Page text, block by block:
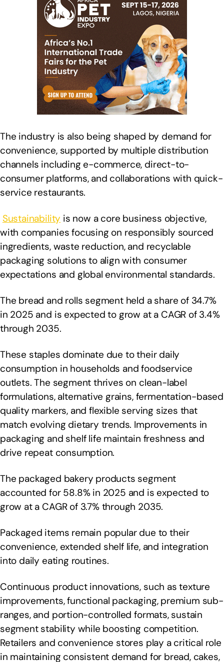
The industry is also being shaped by demand for
convenience, supported by multiple distribution
channels including e-commerce, direct-to-
consumer platforms, and collaborations with quick-
service restaurants.
Sustainability is now a core business objective,
with companies focusing on responsibly sourced
ingredients, waste reduction, and recyclable
packaging solutions to align with consumer
expectations and global environmental standards.
The bread and rolls segment held a share of 34.7%
in 2025 and is expected to grow at a CAGR of 3.4%
through 2035.
These staples dominate due to their daily
consumption in households and foodservice
outlets. The segment thrives on clean-label
formulations, alternative grains, fermentation-based
quality markers, and flexible serving sizes that
match evolving dietary trends. Improvements in
packaging and shelf life maintain freshness and
drive repeat consumption.
The packaged bakery products segment
accounted for 58.8% in 2025 and is expected to
grow at a CAGR of 3.7% through 2035.
Packaged items remain popular due to their
convenience, extended shelf life, and integration
into daily eating routines.
Continuous product innovations, such as texture
improvements, functional packaging, premium sub-
ranges, and portion-controlled formats, sustain
segment stability while boosting competition.
Retailers and convenience stores play a critical role
in maintaining consistent demand for bread, cakes,